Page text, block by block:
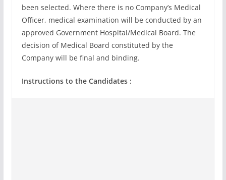
been selected. Where there is no Company’s Medical
Officer, medical examination will be conducted by an
approved Government Hospital/Medical Board. The
decision of Medical Board constituted by the
Company will be final and binding.
Instructions to the Candidates :